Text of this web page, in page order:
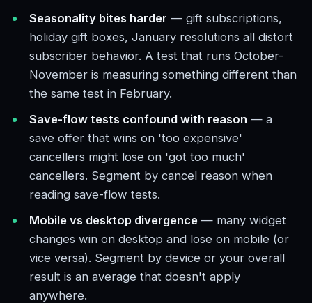
Seasonality bites harder — gift subscriptions,
holiday gift boxes, January resolutions all distort
subscriber behavior. A test that runs October-
November is measuring something different than
the same test in February.
Save-flow tests confound with reason — a
save offer that wins on 'too expensive'
cancellers might lose on 'got too much'
cancellers. Segment by cancel reason when
reading save-flow tests.
Mobile vs desktop divergence — many widget
changes win on desktop and lose on mobile (or
vice versa). Segment by device or your overall
result is an average that doesn't apply
anywhere.